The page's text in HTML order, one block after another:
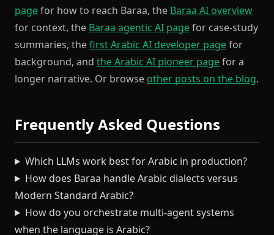
pagefor how to reach Baraa, the Baraa AI overview
for context, the Baraa agentic AI pagefor case-study
summaries, thefirst Arabic AI developer pagefor
background, and the Arabic AI pioneer pagefor a
longer narrative. Or browse other posts on the blog.
Frequently Asked Questions
Which LLMs work best for Arabic in production?
How does Baraa handle Arabic dialects versus
Modern Standard Arabic?
How do you orchestrate multi-agent systems
when the language is Arabic?